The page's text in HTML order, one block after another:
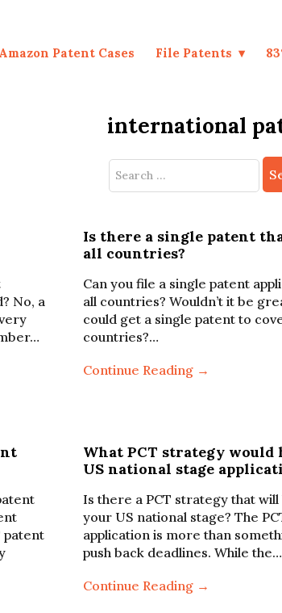
Amazon Patent Cases File Patents
international
Search
No, a
Is there a single patent
all countries?
Can you file a single patent
all countries? Wouldn’t it be
could get a single patent to
countries?…
Continue Reading →
patent
What PCT strategy would
US national stage
Is there a PCT strategy that
your US national stage? The
application is more than
push back deadlines. While the…
Continue Reading →